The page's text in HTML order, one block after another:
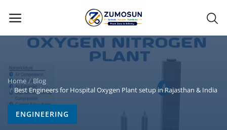
Categories
Home
Home
Blog
Best Engineers for Hospital Oxygen Plant setup in Rajasthan & India
ENGINEERING